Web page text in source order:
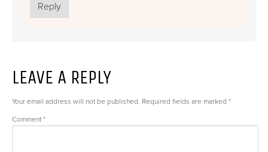
Reply
LEAVE A REPLY
Your email address will not be published. Required fields are marked *
Comment *